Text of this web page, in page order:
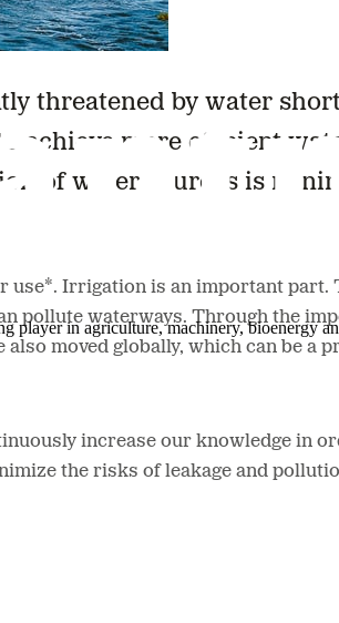
player in agriculture, machinery, bioenergy
threatened by water
achieve more efficient
of water sources is
Irrigation is an important
pollute waterways. Through the
moved globally, which can be a
increase our knowledge in
the risks of leakage and